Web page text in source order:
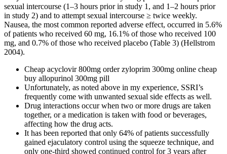
sexual intercourse (1–3 hours prior in study 1, and 1–2 hours prior
in study 2) and to attempt sexual intercourse ≥ twice weekly.
Nausea, the most common reported adverse effect, occurred in 5.6%
of patients who received 60 mg, 16.1% of those who received 100
mg, and 0.7% of those who received placebo (Table 3) (Hellstrom
2004).
Cheap acyclovir 800mg order zyloprim 300mg online cheap
buy allopurinol 300mg pill
Unfortunately, as noted above in my experience, SSRI’s
frequently come with unwanted sexual side effects as well.
Drug interactions occur when two or more drugs are taken
together, or a medication is taken with food or beverages,
affecting how the drug acts.
It has been reported that only 64% of patients successfully
gained ejaculatory control using the squeeze technique, and
only one-third showed continued control for 3 years after